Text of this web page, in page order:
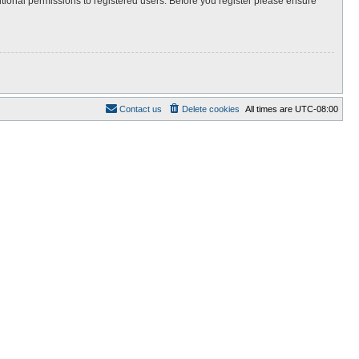
All times are UTC-08:00
Delete cookies
Contact us